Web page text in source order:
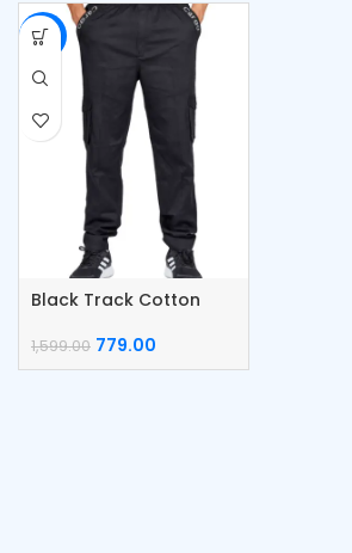
-51%
Black Track Cotton
1,599.00 779.00